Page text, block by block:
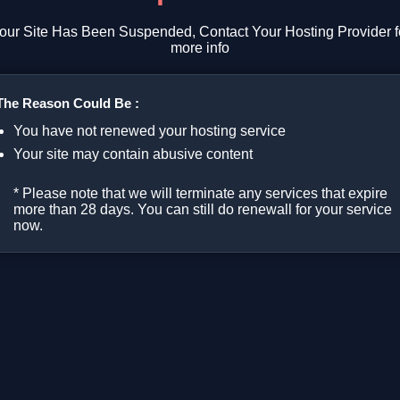
Site Has Been Suspended, Contact Your Hosting Provider
more info
Reason Could Be :
You have not renewed your hosting service
Your site may contain abusive content
* Please note that we will terminate any services that expire
more than 28 days. You can still do renewall for your service
now.